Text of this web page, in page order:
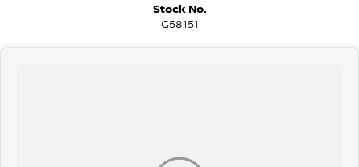
Stock No.
G58151